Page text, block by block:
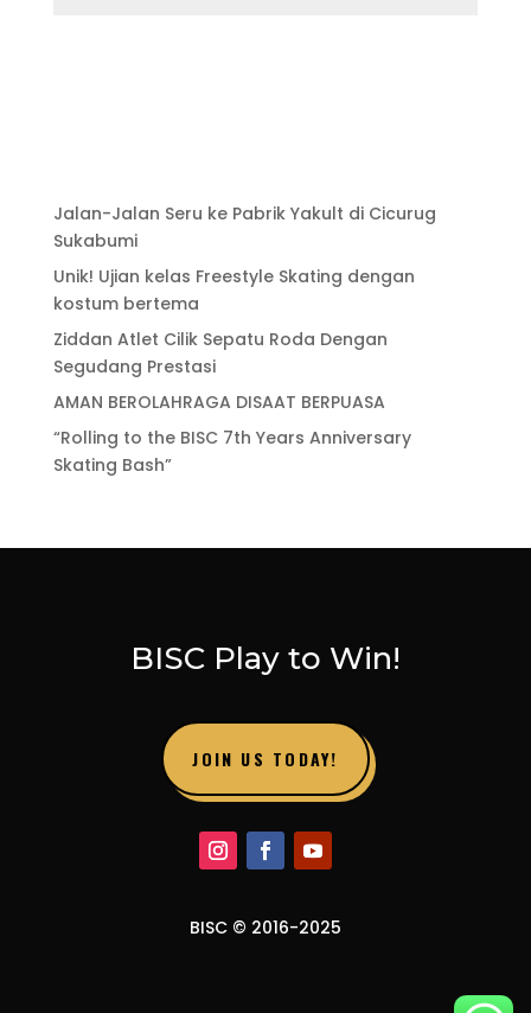
Jalan-Jalan Seru ke Pabrik Yakult di Cicurug
Sukabumi
Unik! Ujian kelas Freestyle Skating dengan
kostum bertema
Ziddan Atlet Cilik Sepatu Roda Dengan
Segudang Prestasi
AMAN BEROLAHRAGA DISAAT BERPUASA
“Rolling to the BISC 7th Years Anniversary
Skating Bash”
BISC Play to Win!
JOIN US TODAY!
BISC © 2016-2025